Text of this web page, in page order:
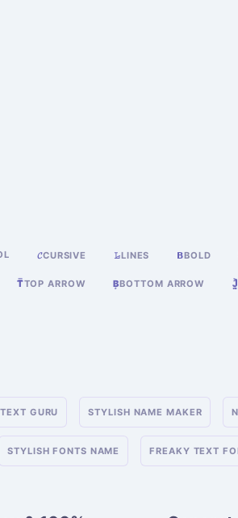
𝓒CURSIVE 𝙻̷LINES 𝝗BOLD
T̿TOP ARROW B͙BOTTOM ARROW
GURU STYLISH NAME MAKER
STYLISH FONTS NAME FREAKY TEXT